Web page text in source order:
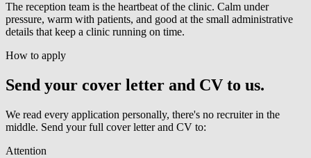
The reception team is the heartbeat of the clinic. Calm under
pressure, warm with patients, and good at the small administrative
details that keep a clinic running on time.
How to apply
Send your cover letter and CV to us.
We read every application personally, there's no recruiter in the
middle. Send your full cover letter and CV to:
Attention